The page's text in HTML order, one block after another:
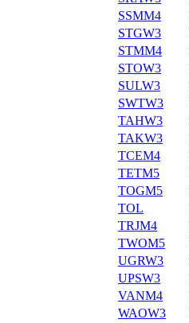
SSMM4
STGW3
STMM4
STOW3
SULW3
SWTW3
TAHW3
TAKW3
TCEM4
TETM5
TOGM5
TOL
TRJM4
TWOM5
UGRW3
UPSW3
VANM4
WAOW3